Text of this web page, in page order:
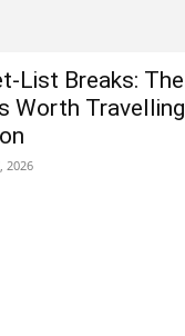
List Breaks: The
Worth Travelling
2026